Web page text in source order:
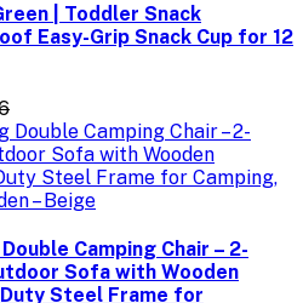
| Toddler Snack
Easy-Grip Snack Cup for 12
Camping Chair – 2-
Sofa with Wooden
Steel Frame for